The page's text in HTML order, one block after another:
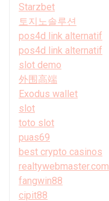
Starzbet
토지노솔루션
pos4d link alternatif
pos4d link alternatif
slot demo
外围高端
Exodus wallet
slot
toto slot
puas69
best crypto casinos
realtywebmaster.com
fangwin88
cipit88